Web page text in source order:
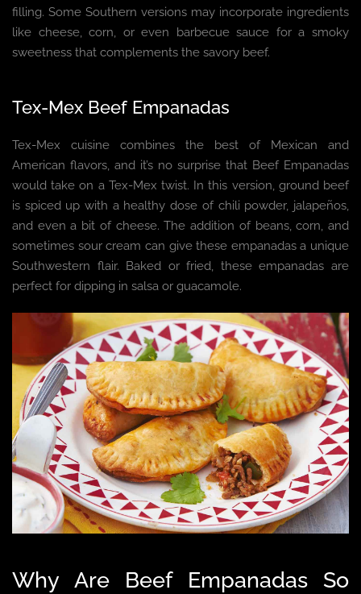
filling. Some Southern versions may incorporate ingredients
like cheese, corn, or even barbecue sauce for a smoky
sweetness that complements the savory beef.
Tex-Mex Beef Empanadas
Tex-Mex cuisine combines the best of Mexican and
American flavors, and it’s no surprise that Beef Empanadas
would take on a Tex-Mex twist. In this version, ground beef
is spiced up with a healthy dose of chili powder, jalapeños,
and even a bit of cheese. The addition of beans, corn, and
sometimes sour cream can give these empanadas a unique
Southwestern flair. Baked or fried, these empanadas are
perfect for dipping in salsa or guacamole.
Why Are Beef Empanadas So